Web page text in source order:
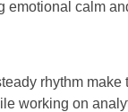
emotional calm
rhythm make
working on